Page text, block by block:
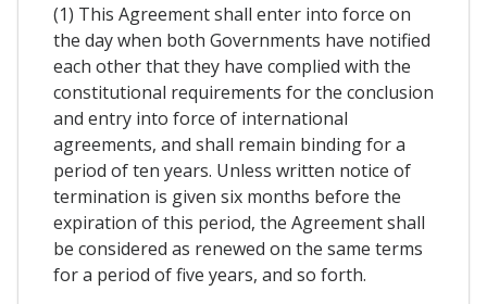
(1) This Agreement shall enter into force on
the day when both Governments have notified
each other that they have complied with the
constitutional requirements for the conclusion
and entry into force of international
agreements, and shall remain binding for a
period of ten years. Unless written notice of
termination is given six months before the
expiration of this period, the Agreement shall
be considered as renewed on the same terms
for a period of five years, and so forth.